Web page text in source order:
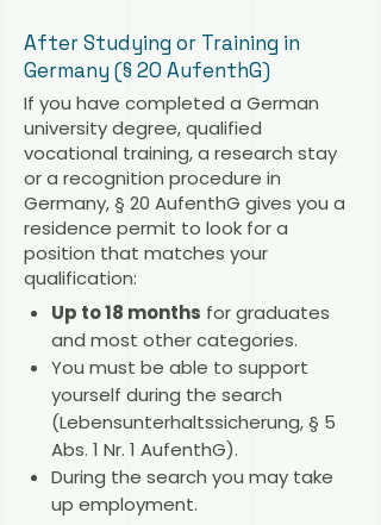
After Studying or Training in
Germany (§ 20 AufenthG)
If you have completed a German
university degree, qualified
vocational training, a research stay
or a recognition procedure in
Germany, § 20 AufenthG gives you a
residence permit to look for a
position that matches your
qualification:
Up to 18 months for graduates
and most other categories.
You must be able to support
yourself during the search
(Lebensunterhaltssicherung, § 5
Abs. 1 Nr. 1 AufenthG).
During the search you may take
up employment.